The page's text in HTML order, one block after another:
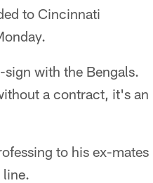
to Cincinnati
with the Bengals.
a contract, it's an
to his ex-mates
line.